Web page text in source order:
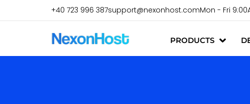
+40 723 996 387support@nexonhost.comMon - Fri
PRODUCTS